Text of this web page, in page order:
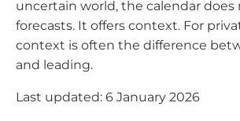
uncertain world, the calendar does
forecasts. It offers context. For
context is often the difference
and leading.
Last updated: 6 January 2026